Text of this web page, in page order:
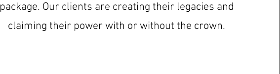
package. Our clients are creating their legacies and
claiming their power with or without the crown.